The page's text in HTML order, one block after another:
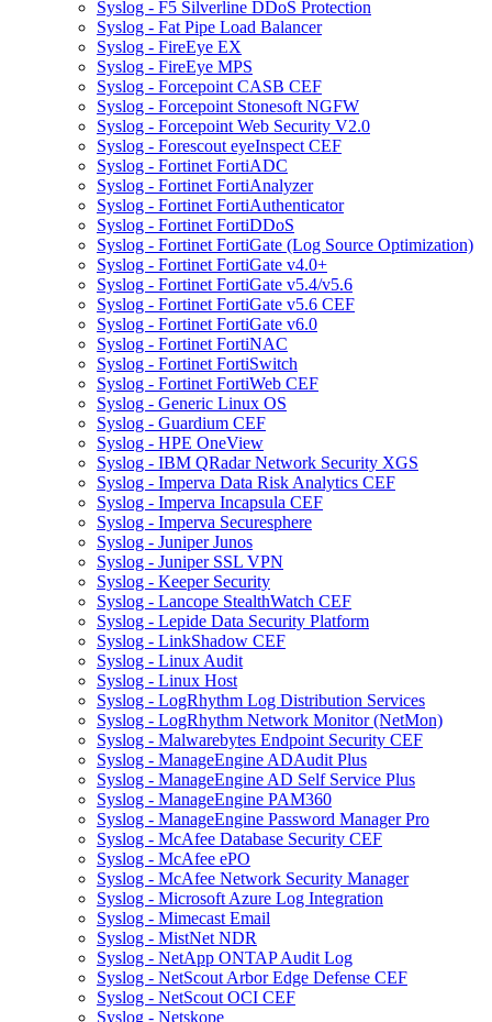
Syslog - F5 Silverline DDoS Protection
Syslog - Fat Pipe Load Balancer
Syslog - FireEye EX
Syslog - FireEye MPS
Syslog - Forcepoint CASB CEF
Syslog - Forcepoint Stonesoft NGFW
Syslog - Forcepoint Web Security V2.0
Syslog - Forescout eyeInspect CEF
Syslog - Fortinet FortiADC
Syslog - Fortinet FortiAnalyzer
Syslog - Fortinet FortiAuthenticator
Syslog - Fortinet FortiDDoS
Syslog - Fortinet FortiGate (Log Source Optimization)
Syslog - Fortinet FortiGate v4.0+
Syslog - Fortinet FortiGate v5.4/v5.6
Syslog - Fortinet FortiGate v5.6 CEF
Syslog - Fortinet FortiGate v6.0
Syslog - Fortinet FortiNAC
Syslog - Fortinet FortiSwitch
Syslog - Fortinet FortiWeb CEF
Syslog - Generic Linux OS
Syslog - Guardium CEF
Syslog - HPE OneView
Syslog - IBM QRadar Network Security XGS
Syslog - Imperva Data Risk Analytics CEF
Syslog - Imperva Incapsula CEF
Syslog - Imperva Securesphere
Syslog - Juniper Junos
Syslog - Juniper SSL VPN
Syslog - Keeper Security
Syslog - Lancope StealthWatch CEF
Syslog - Lepide Data Security Platform
Syslog - LinkShadow CEF
Syslog - Linux Audit
Syslog - Linux Host
Syslog - LogRhythm Log Distribution Services
Syslog - LogRhythm Network Monitor (NetMon)
Syslog - Malwarebytes Endpoint Security CEF
Syslog - ManageEngine ADAudit Plus
Syslog - ManageEngine AD Self Service Plus
Syslog - ManageEngine PAM360
Syslog - ManageEngine Password Manager Pro
Syslog - McAfee Database Security CEF
Syslog - McAfee ePO
Syslog - McAfee Network Security Manager
Syslog - Microsoft Azure Log Integration
Syslog - Mimecast Email
Syslog - MistNet NDR
Syslog - NetApp ONTAP Audit Log
Syslog - NetScout Arbor Edge Defense CEF
Syslog - NetScout OCI CEF
Syslog - Netskope